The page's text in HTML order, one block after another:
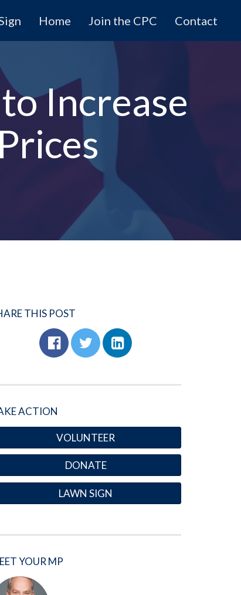
Home Join the CPC Contact
Increase
THIS POST
ACTION
VOLUNTEER
DONATE
LAWN SIGN
YOUR MP